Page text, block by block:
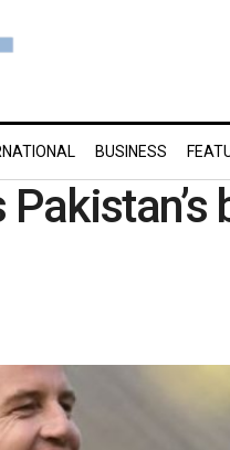
BUSINESS